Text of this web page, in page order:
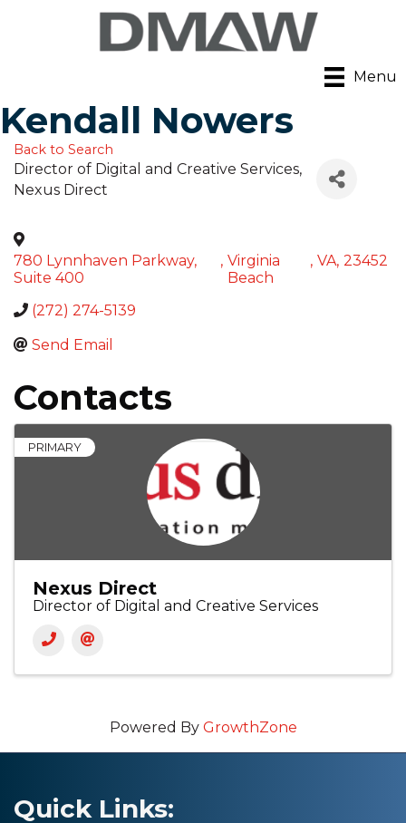
Menu
Kendall Nowers
Back to Search
Director of Digital and Creative Services,
Nexus Direct
780 Lynnhaven Parkway,
Suite 400
, Virginia
Beach
, VA, 23452
(272) 274-5139
Send Email
Contacts
PRIMARY
Nexus Direct
Director of Digital and Creative Services
Powered By GrowthZone
Quick Links: